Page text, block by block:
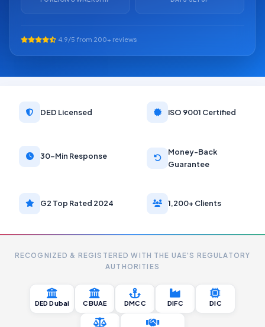
4.9/5 from 200+ reviews
DED Licensed ISO 9001 Certified
30-Min Response
Money-Back
Guarantee
G2 Top Rated 2024 1,200+ Clients
RECOGNIZED & REGISTERED WITH THE UAE'S REGULATORY
AUTHORITIES
DED Dubai CBUAE DMCC DIFC DIC